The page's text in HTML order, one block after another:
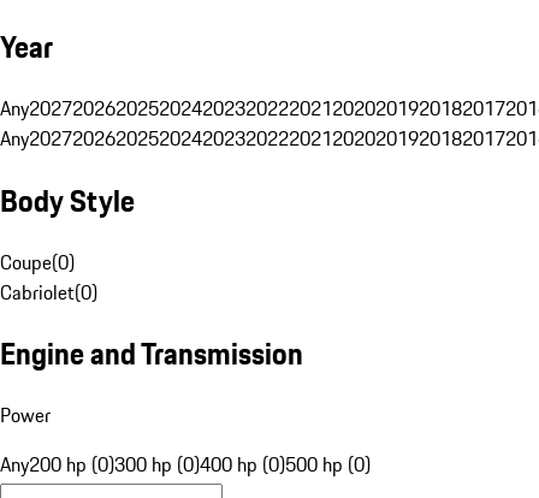
Year
Any20272026202520242023202220212020201920182017
Any20272026202520242023202220212020201920182017
Body Style
Coupe(0)
Cabriolet(0)
Engine and Transmission
Power
Any200 hp (0)300 hp (0)400 hp (0)500 hp (0)